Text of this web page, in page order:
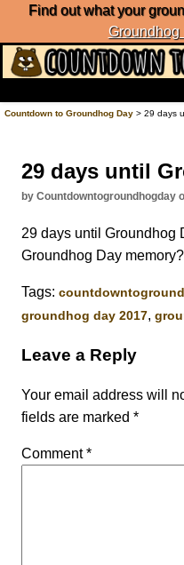
Find out what your
Groundhog
Home
Groundhog Day
Groundhog Day Charts
Groundhog Day Fun
Groundhog Day
Groundhog Day
Groundhog Day
About Countdown to
Countdown to Groundhog Day> 29 days
29 days until
by Countdowntogroundhogday
29 days until Groundhog
Groundhog Day memory?
Tags:
groundhog day 2017,
Leave a Reply
Your email address will
fields are marked *
Comment*